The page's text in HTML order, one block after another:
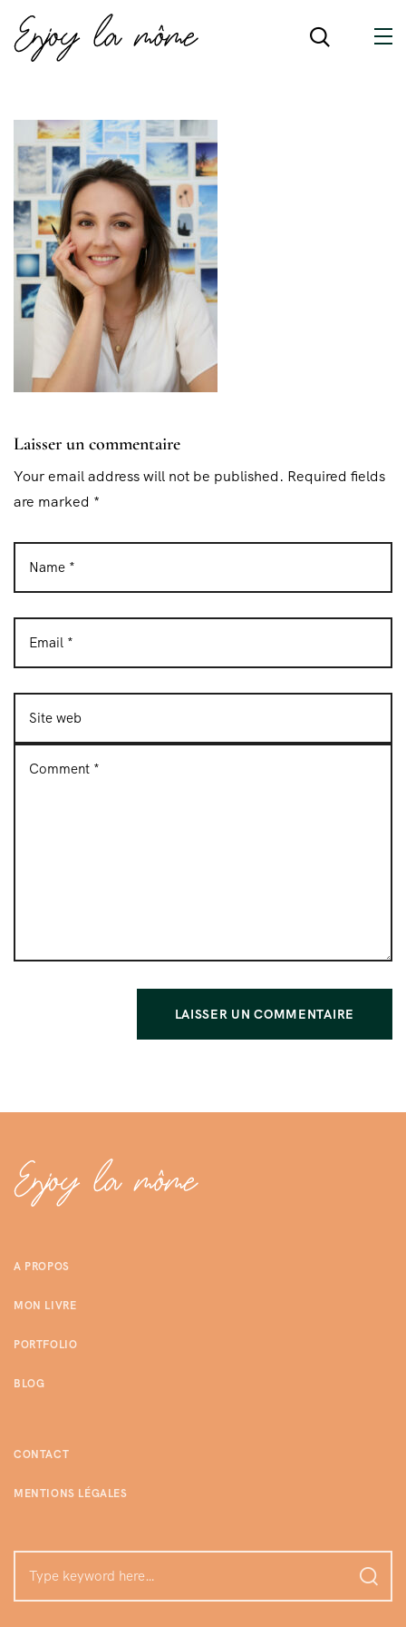
Laisser un commentaire
Your email address will not be published. Required fields
are marked *
A PROPOS
MON LIVRE
PORTFOLIO
BLOG
CONTACT
MENTIONS LÉGALES